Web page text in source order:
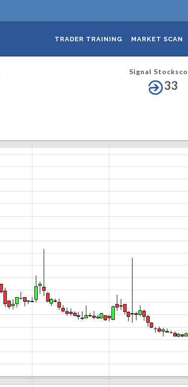
TRADER TRAINING MARKET SCAN
Signal
33